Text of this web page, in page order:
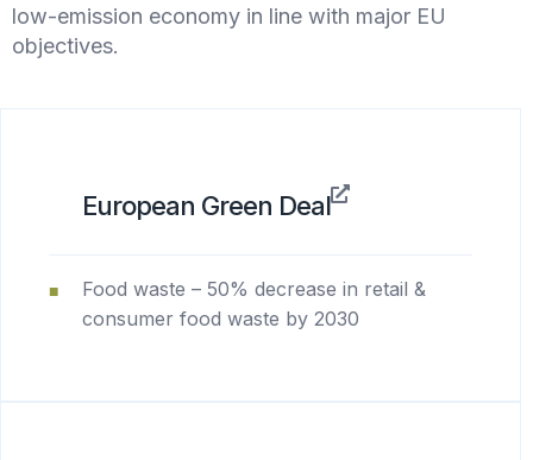
low-emission economy in line with major EU
objectives.
European Green Deal
Food waste – 50% decrease in retail &
consumer food waste by 2030